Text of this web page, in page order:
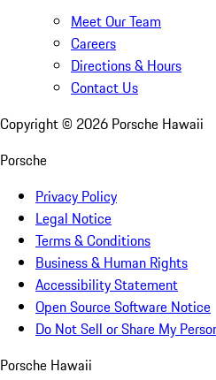
Meet Our Team
Careers
Directions & Hours
Contact Us
Copyright © 2026 Porsche Hawaii
Porsche
Privacy Policy
Legal Notice
Terms & Conditions
Business & Human Rights
Accessibility Statement
Open Source Software Notice
Do Not Sell or Share My
Porsche Hawaii